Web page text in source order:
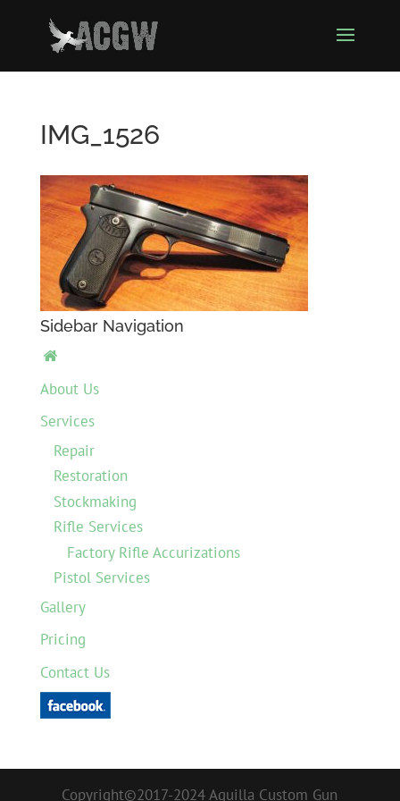
IMG_1526
Sidebar Navigation

About Us
Services
Repair
Restoration
Stockmaking
Rifle Services
Factory Rifle Accurizations
Pistol Services
Gallery
Pricing
Contact Us
Copyright©2017-2024 Aquilla Custom Gun